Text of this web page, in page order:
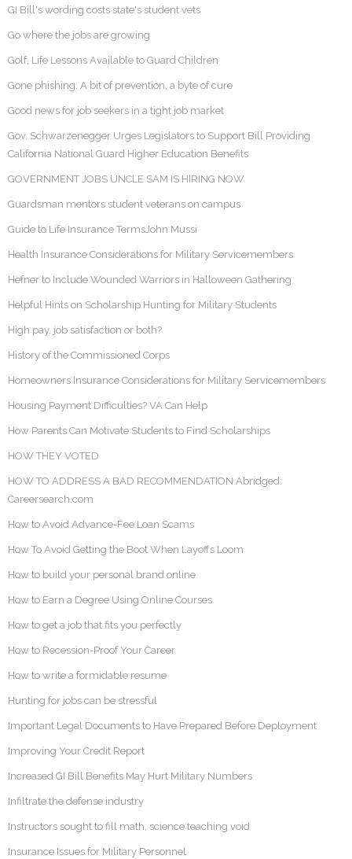
GI Bill's wording costs state's student vets
Go where the jobs are growing
Golf, Life Lessons Available to Guard Children
Gone phishing: A bit of prevention, a byte of cure
Good news for job seekers in a tight job market
Gov. Schwarzenegger Urges Legislators to Support Bill Providing
California National Guard Higher Education Benefits
GOVERNMENT JOBS UNCLE SAM IS HIRING NOW
Guardsman mentors student veterans on campus
Guide to Life Insurance TermsJohn Mussi
Health Insurance Considerations for Military Servicemembers
Hefner to Include Wounded Warriors in Halloween Gathering
Helpful Hints on Scholarship Hunting for Military Students
High pay, job satisfaction or both?
History of the Commissioned Corps
Homeowners Insurance Considerations for Military Servicemembers
Housing Payment Difficulties? VA Can Help
How Parents Can Motivate Students to Find Scholarships
HOW THEY VOTED
HOW TO ADDRESS A BAD RECOMMENDATION Abridged:
Careersearch.com
How to Avoid Advance-Fee Loan Scams
How To Avoid Getting the Boot When Layoffs Loom
How to build your personal brand online
How to Earn a Degree Using Online Courses
How to get a job that fits you perfectly
How to Recession-Proof Your Career
How to write a formidable resume
Hunting for jobs can be stressful
Important Legal Documents to Have Prepared Before Deployment
Improving Your Credit Report
Increased GI Bill Benefits May Hurt Military Numbers
Infiltrate the defense industry
Instructors sought to fill math, science teaching void
Insurance Issues for Military Personnel